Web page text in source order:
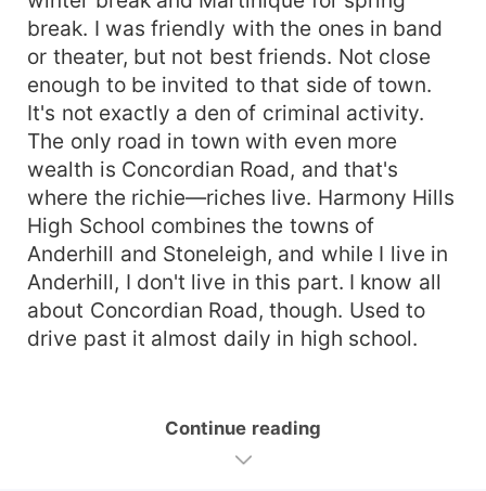
break. I was friendly with the ones in band
or theater, but not best friends. Not close
enough to be invited to that side of town.
It's not exactly a den of criminal activity.
The only road in town with even more
wealth is Concordian Road, and that's
where the richie—riches live. Harmony Hills
High School combines the towns of
Anderhill and Stoneleigh, and while I live in
Anderhill, I don't live in this part. I know all
about Concordian Road, though. Used to
drive past it almost daily in high school.
Continue reading